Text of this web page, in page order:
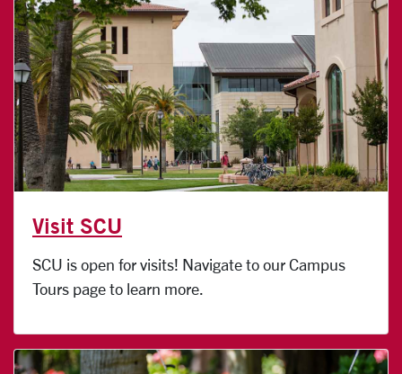
Visit SCU
SCU is open for visits! Navigate to our Campus
Tours page to learn more.